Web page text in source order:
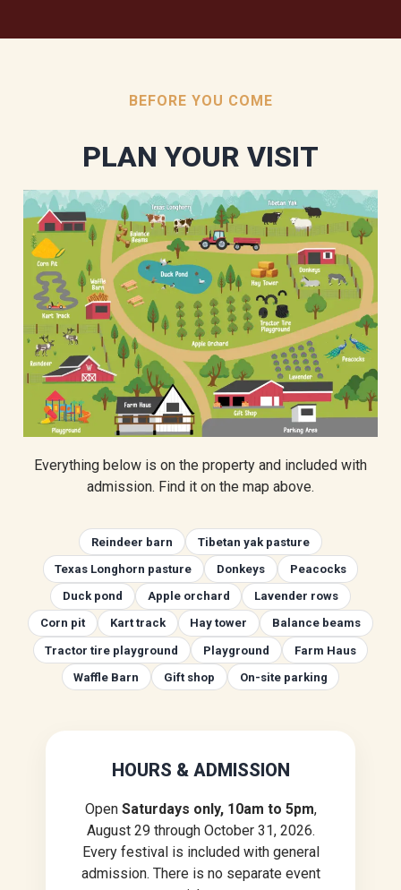
BEFORE YOU COME
PLAN YOUR VISIT
Everything below is on the property and included with
admission. Find it on the map above.
Reindeer barn Tibetan yak pasture
Texas Longhorn pasture Donkeys Peacocks
Duck pond Apple orchard Lavender rows
Corn pit Kart track Hay tower Balance beams
Tractor tire playground Playground Farm Haus
Waffle Barn Gift shop On-site parking
HOURS & ADMISSION
Open Saturdays only, 10am to 5pm,
August 29 through October 31, 2026.
Every festival is included with general
admission. There is no separate event